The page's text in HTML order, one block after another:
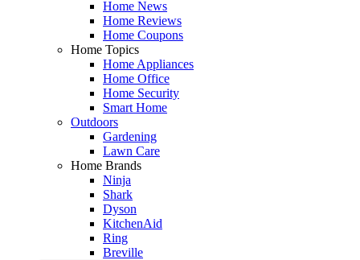
Home News
Home Reviews
Home Coupons
Home Topics
Home Appliances
Home Office
Home Security
Smart Home
Outdoors
Gardening
Lawn Care
Home Brands
Ninja
Shark
Dyson
KitchenAid
Ring
Breville